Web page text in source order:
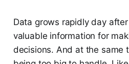
Data grows rapidly day
valuable information for
decisions. And at the same